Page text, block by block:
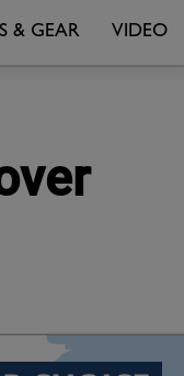
& GEAR VIDEO